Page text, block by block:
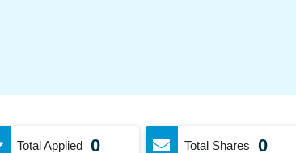
Total Applied 0 Total Shares 0